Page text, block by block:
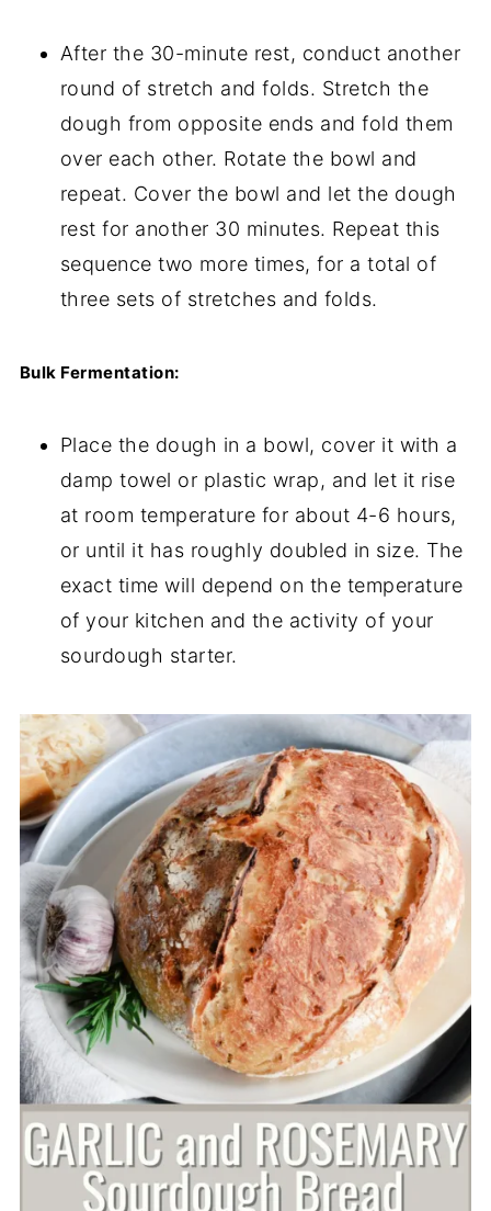
After the 30-minute rest, conduct another
round of stretch and folds. Stretch the
dough from opposite ends and fold them
over each other. Rotate the bowl and
repeat. Cover the bowl and let the dough
rest for another 30 minutes. Repeat this
sequence two more times, for a total of
three sets of stretches and folds.
Bulk Fermentation:
Place the dough in a bowl, cover it with a
damp towel or plastic wrap, and let it rise
at room temperature for about 4-6 hours,
or until it has roughly doubled in size. The
exact time will depend on the temperature
of your kitchen and the activity of your
sourdough starter.